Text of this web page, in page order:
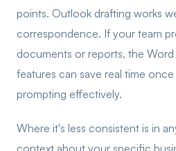
points. Outlook drafting works
correspondence. If your team
documents or reports, the
features can save real time
prompting effectively.
Where it's less consistent is in
context about your specific